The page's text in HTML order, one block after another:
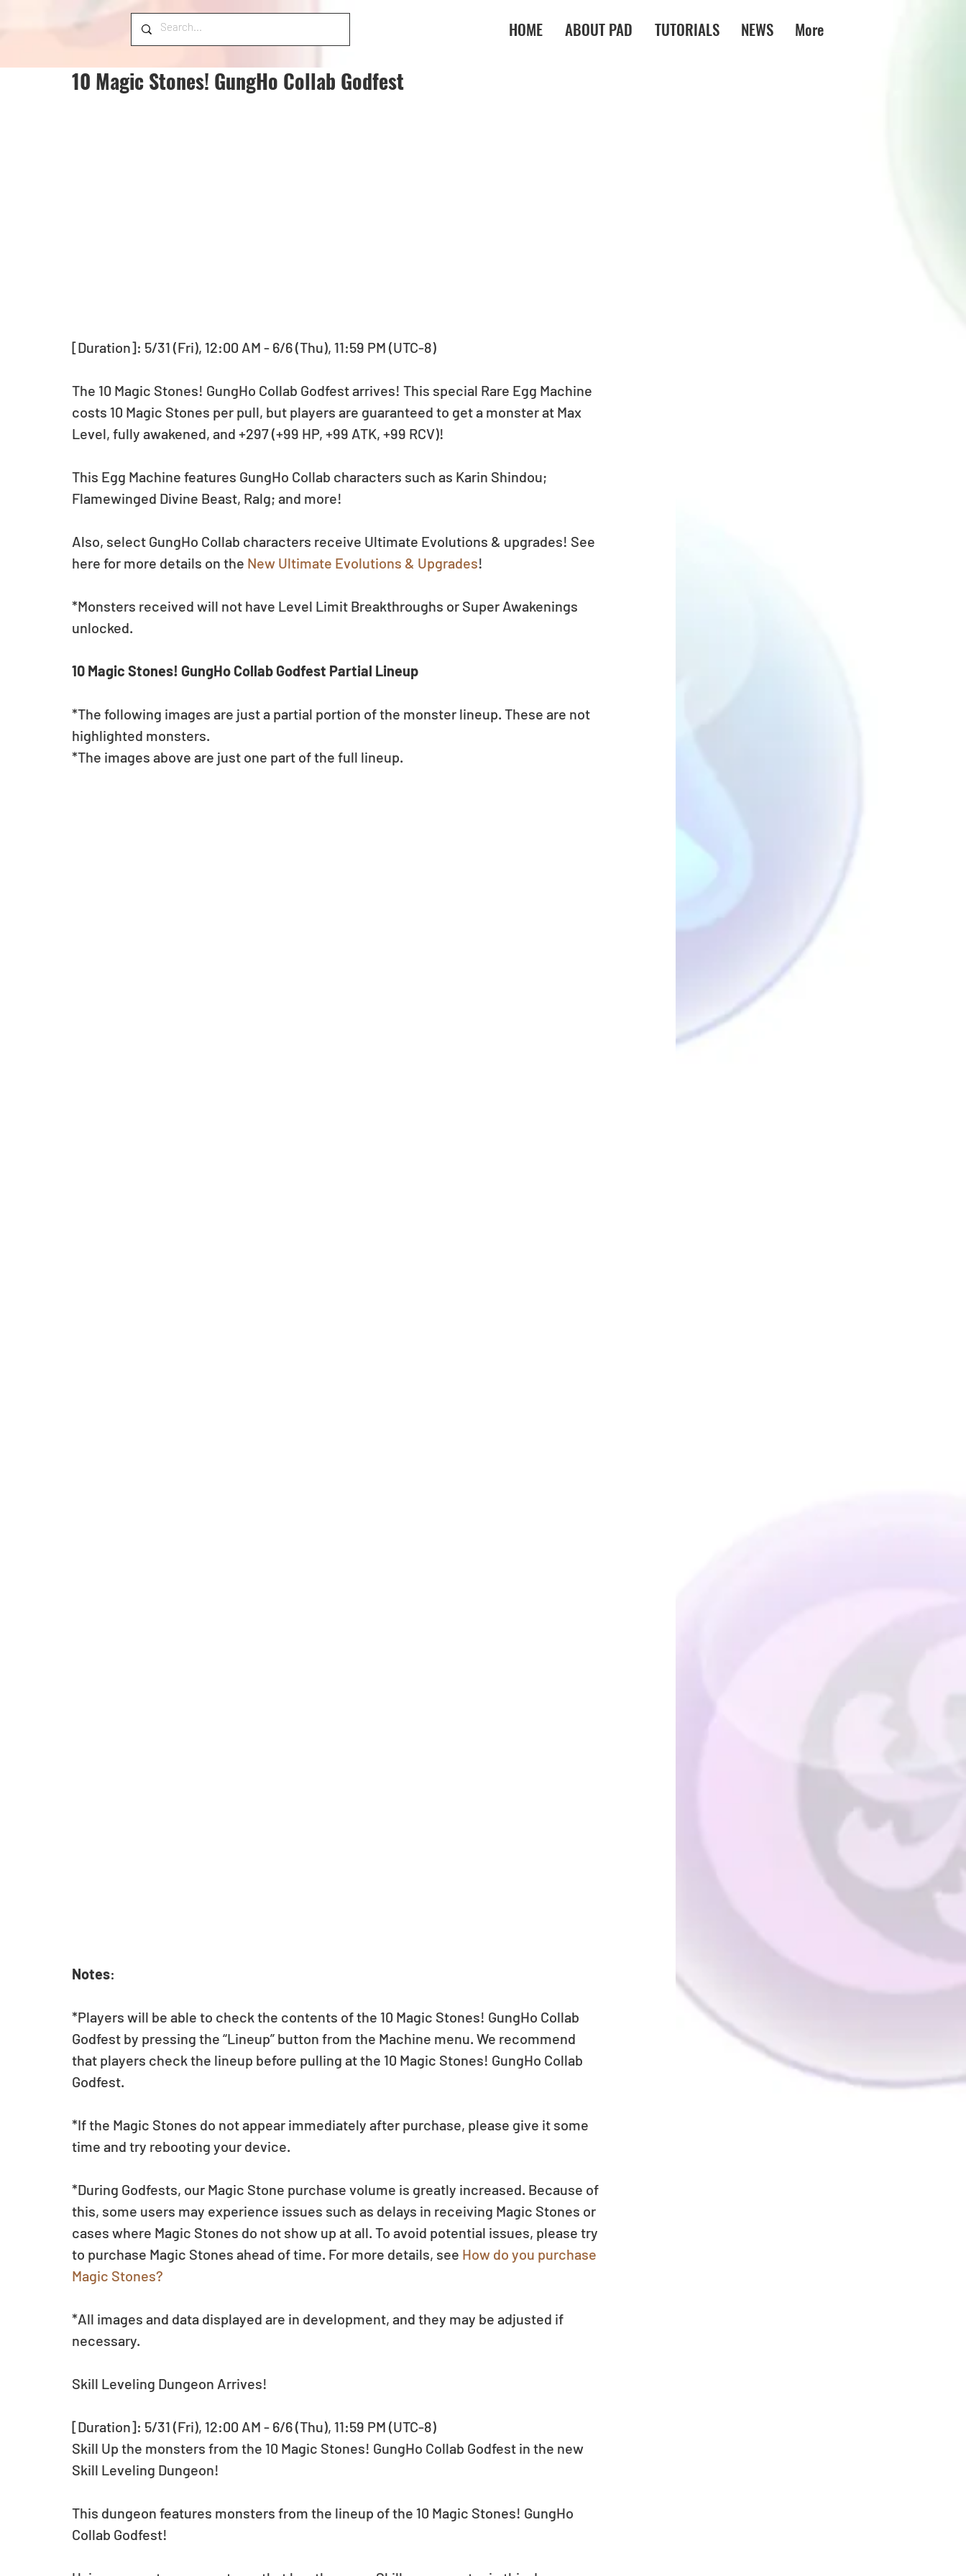
HOME ABOUT PAD TUTORIALS NEWS More
10 Magic Stones! GungHo Collab Godfest
[Duration]: 5/31 (Fri), 12:00 AM - 6/6 (Thu), 11:59 PM (UTC-8)
The 10 Magic Stones! GungHo Collab Godfest arrives! This special Rare Egg Machine
costs 10 Magic Stones per pull, but players are guaranteed to get a monster at Max
Level, fully awakened, and +297 (+99 HP, +99 ATK, +99 RCV)!
This Egg Machine features GungHo Collab characters such as Karin Shindou;
Flamewinged Divine Beast, Ralg; and more!
Also, select GungHo Collab characters receive Ultimate Evolutions & upgrades! See
here for more details on the New Ultimate Evolutions & Upgrades!
*Monsters received will not have Level Limit Breakthroughs or Super Awakenings
unlocked.
10 Magic Stones! GungHo Collab Godfest Partial Lineup
*The following images are just a partial portion of the monster lineup. These are not
highlighted monsters.
*The images above are just one part of the full lineup.
Notes:
*Players will be able to check the contents of the 10 Magic Stones! GungHo Collab
Godfest by pressing the “Lineup” button from the Machine menu. We recommend
that players check the lineup before pulling at the 10 Magic Stones! GungHo Collab
Godfest.
*If the Magic Stones do not appear immediately after purchase, please give it some
time and try rebooting your device.
*During Godfests, our Magic Stone purchase volume is greatly increased. Because of
this, some users may experience issues such as delays in receiving Magic Stones or
cases where Magic Stones do not show up at all. To avoid potential issues, please try
to purchase Magic Stones ahead of time. For more details, see How do you purchase
Magic Stones?
*All images and data displayed are in development, and they may be adjusted if
necessary.
Skill Leveling Dungeon Arrives!
[Duration]: 5/31 (Fri), 12:00 AM - 6/6 (Thu), 11:59 PM (UTC-8)
Skill Up the monsters from the 10 Magic Stones! GungHo Collab Godfest in the new
Skill Leveling Dungeon!
This dungeon features monsters from the lineup of the 10 Magic Stones! GungHo
Collab Godfest!